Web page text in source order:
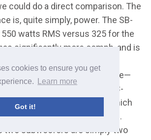
cookies to ensure you get
Learn more
Got it!
could do a direct comparison. The
is, quite simply, power. The SB-
watts RMS versus 325 for the
significantly more oomph, and is
only real difference is the price—
and the fact that on the SB-
speaker line level inputs (which
you have older equipment).
two subwoofers are simply two